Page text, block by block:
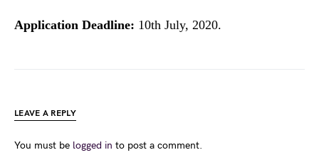
Application Deadline: 10th July, 2020.
LEAVE A REPLY
You must be logged in to post a comment.